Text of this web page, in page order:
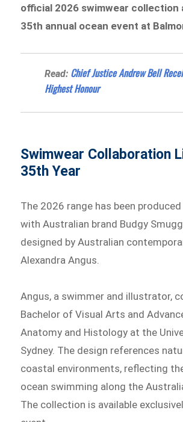
official 2026 swimwear collection
35th annual ocean event at
Read: Chief Justice Andrew Bell
Highest Honour
Swimwear Collaboration
35th Year
The 2026 range has been
with Australian brand Budgy
designed by Australian
Alexandra Angus.
Angus, a swimmer and illustrator,
Bachelor of Visual Arts and
Anatomy and Histology at the
Sydney. The design references
coastal environments, reflecting
ocean swimming along the
The collection is available